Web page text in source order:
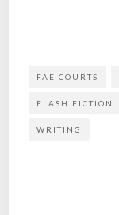
FAE COURTS
FLASH FICTION
WRITING